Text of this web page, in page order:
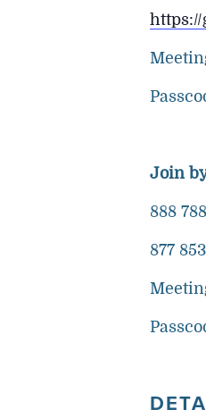
https://
Join
888
877